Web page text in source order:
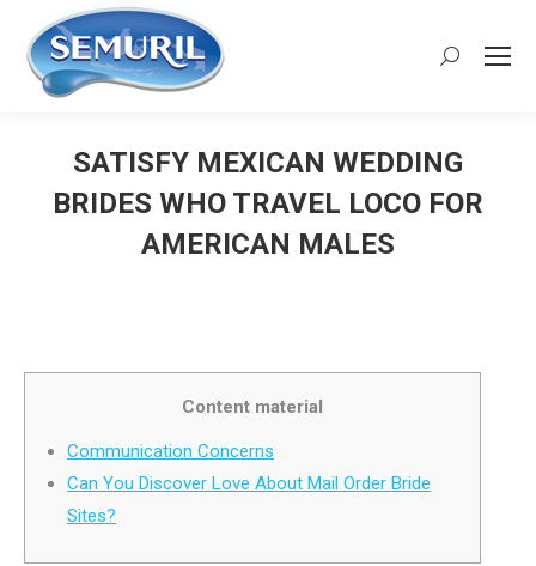
Search:
SATISFY MEXICAN WEDDING
BRIDES WHO TRAVEL LOCO FOR
AMERICAN MALES
Content material
Communication Concerns
Can You Discover Love About Mail Order Bride
Sites?